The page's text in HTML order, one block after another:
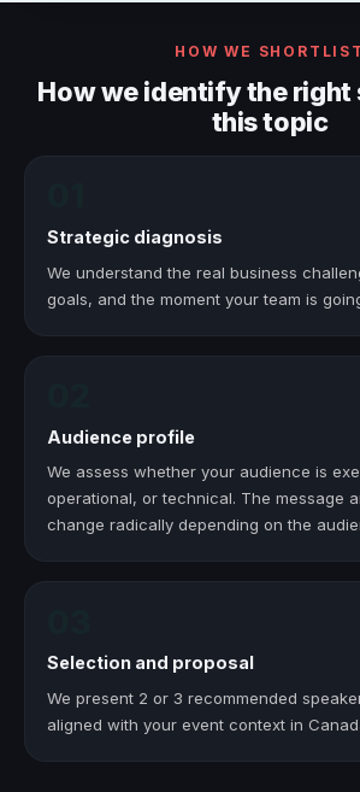
HOW WE SHORTLIST
How we identify the right
this topic
Strategic diagnosis
We understand the real business
goals, and the moment your team is
Audience profile
We assess whether your audience is
operational, or technical. The message
change radically depending on the
Selection and proposal
We present 2 or 3 recommended
aligned with your event context in